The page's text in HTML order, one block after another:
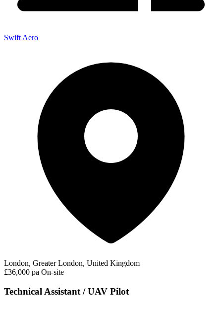
Swift Aero
London, Greater London, United Kingdom
£36,000 pa On-site
Technical Assistant / UAV Pilot